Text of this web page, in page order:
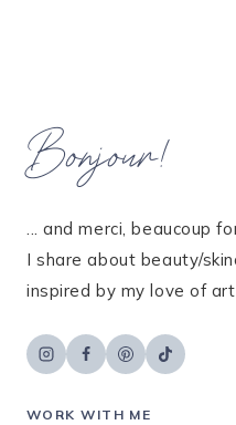
Bonjour!
... and merci, beaucoup
I share about beauty/
inspired by my love of
WORK WITH ME